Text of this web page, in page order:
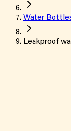
Water
Leakproof